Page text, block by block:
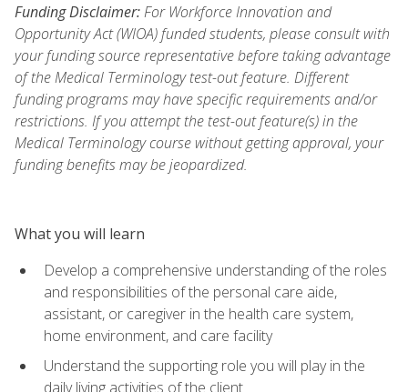
Funding Disclaimer:For Workforce Innovation and
Opportunity Act (WIOA) funded students, please consult with
your funding source representative before taking advantage
of the Medical Terminology test-out feature. Different
funding programs may have specific requirements and/or
restrictions. If you attempt the test-out feature(s) in the
Medical Terminology course without getting approval, your
funding benefits may be jeopardized.
What you will learn
Develop a comprehensive understanding of the roles
and responsibilities of the personal care aide,
assistant, or caregiver in the health care system,
home environment, and care facility
Understand the supporting role you will play in the
daily living activities of the client